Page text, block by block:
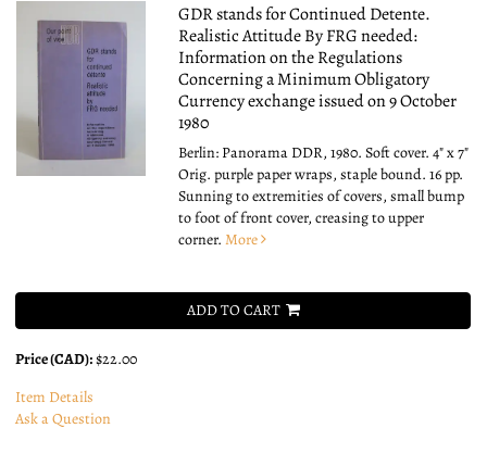
GDR stands for Continued Detente.
Realistic Attitude By FRG needed:
Information on the Regulations
Concerning a Minimum Obligatory
Currency exchange issued on 9 October
1980
Berlin: Panorama DDR, 1980. Soft cover. 4" x 7"
Orig. purple paper wraps, staple bound. 16 pp.
Sunning to extremities of covers, small bump
to foot of front cover, creasing to upper
corner. More
ADD TO CART
Price (CAD):$22.00
Item Details
Ask a Question